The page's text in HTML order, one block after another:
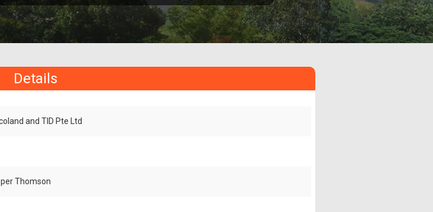
Details
and TID Pte Ltd
Thomson